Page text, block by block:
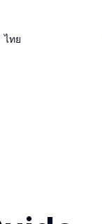
ไทย